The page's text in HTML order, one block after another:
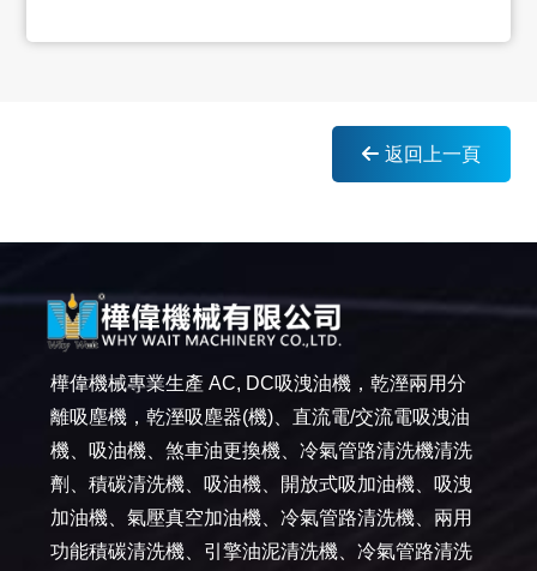
返回上一頁
樺偉機械專業生產 AC, DC吸洩油機，乾溼兩用分
離吸塵機，乾溼吸塵器(機)、直流電/交流電吸洩油
機、吸油機、煞車油更換機、冷氣管路清洗機清洗
劑、積碳清洗機、吸油機、開放式吸加油機、吸洩
加油機、氣壓真空加油機、冷氣管路清洗機、兩用
功能積碳清洗機、引擎油泥清洗機、冷氣管路清洗